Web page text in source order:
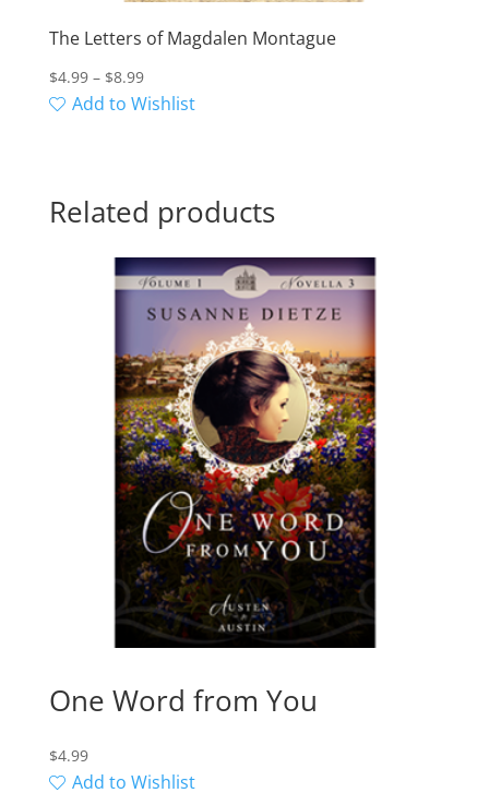
The Letters of Magdalen Montague
$4.99 – $8.99Price
range:
Add to Wishlist
Related products
One Word from You
$4.99
Add to Wishlist